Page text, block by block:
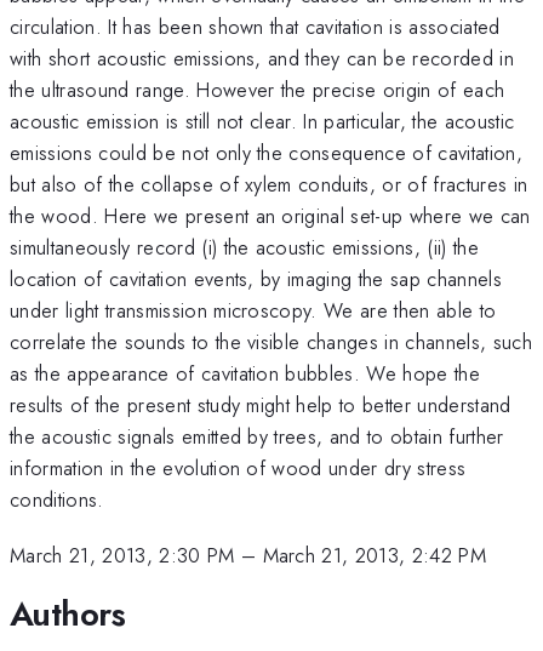
circulation. It has been shown that cavitation is associated
with short acoustic emissions, and they can be recorded in
the ultrasound range. However the precise origin of each
acoustic emission is still not clear. In particular, the acoustic
emissions could be not only the consequence of cavitation,
but also of the collapse of xylem conduits, or of fractures in
the wood. Here we present an original set-up where we can
simultaneously record (i) the acoustic emissions, (ii) the
location of cavitation events, by imaging the sap channels
under light transmission microscopy. We are then able to
correlate the sounds to the visible changes in channels, such
as the appearance of cavitation bubbles. We hope the
results of the present study might help to better understand
the acoustic signals emitted by trees, and to obtain further
information in the evolution of wood under dry stress
conditions.
March 21, 2013, 2:30 PM – March 21, 2013, 2:42 PM
Authors